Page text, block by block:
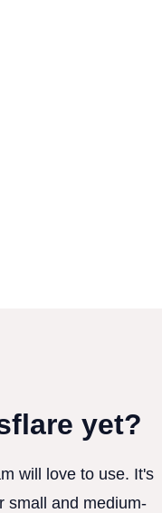
yet?
will love to use. It's
small and medium-